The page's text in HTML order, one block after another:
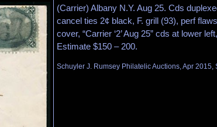
(Carrier) Albany N.Y. Aug 25. Cds
cancel ties 2¢ black, F. grill (93), perf
cover, “Carrier ‘2’ Aug 25” cds at lower
Estimate $150 – 200.
Schuyler J. Rumsey Philatelic Auctions, Apr 2015,